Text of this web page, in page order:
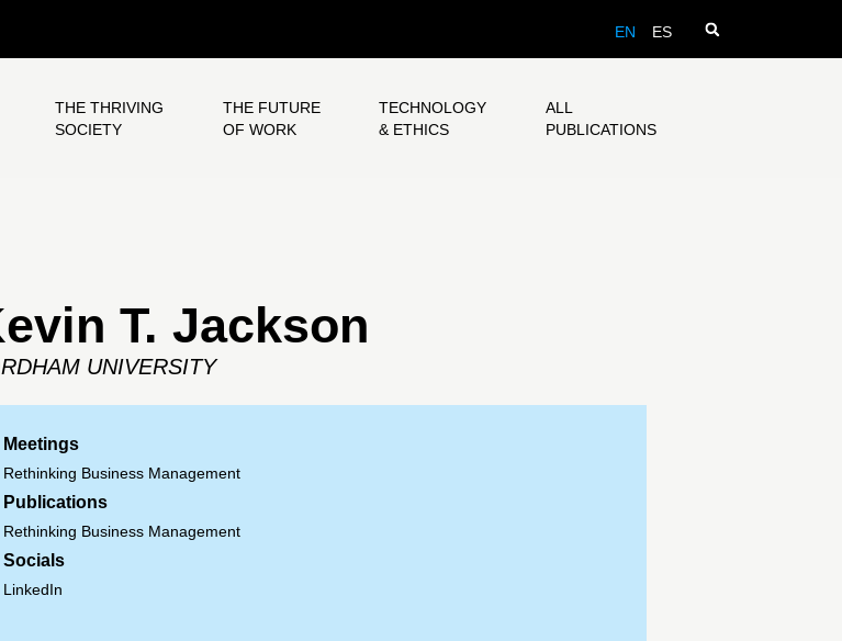
EN ES
THE THRIVING
SOCIETY
THE FUTURE
OF WORK
TECHNOLOGY
& ETHICS
ALL
PUBLICATIONS
T. Jackson
UNIVERSITY
Meetings
Rethinking Business Management
Publications
Rethinking Business Management
Socials
LinkedIn